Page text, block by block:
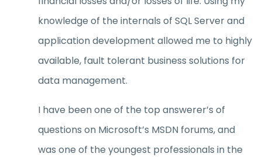
knowledge of the internals of SQL Server and
application development allowed me to highly
available, fault tolerant business solutions for
data management.
I have been one of the top answerer’s of
questions on Microsoft’s MSDN forums, and
was one of the youngest professionals in the